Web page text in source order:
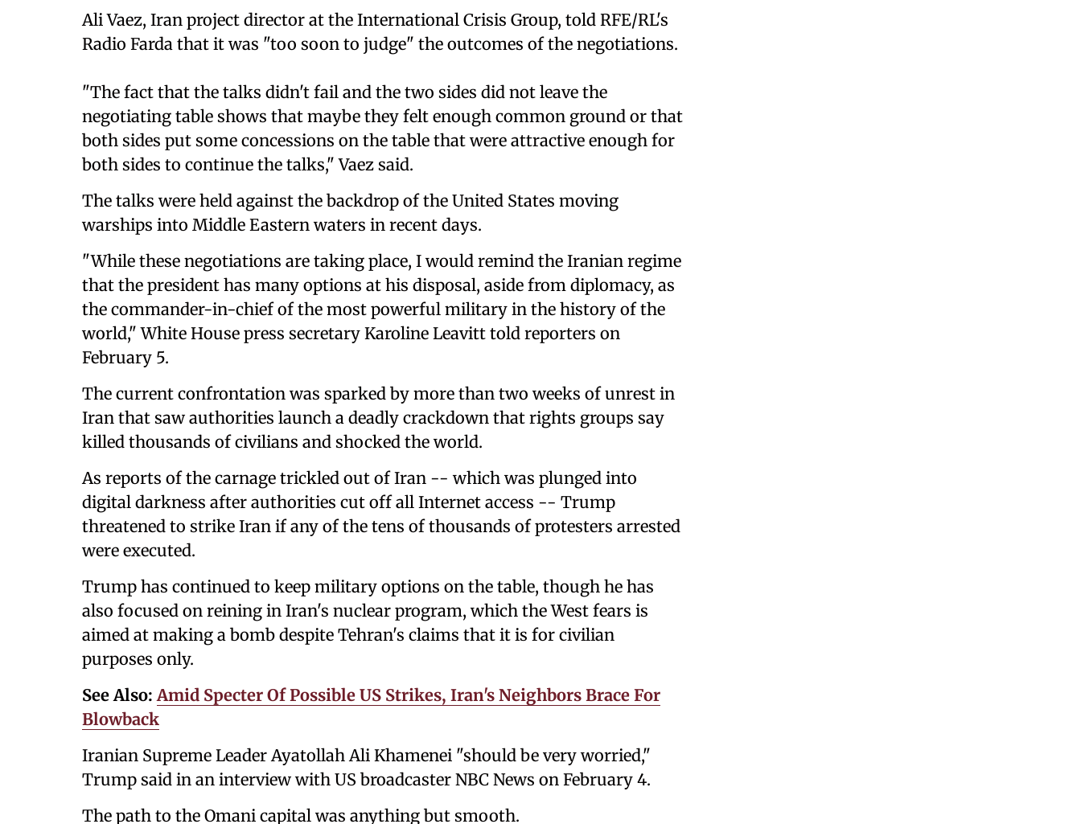
Ali Vaez, Iran project director at the International Crisis Group, told RFE/RL's
Radio Farda that it was "too soon to judge" the outcomes of the negotiations.
"The fact that the talks didn't fail and the two sides did not leave the
negotiating table shows that maybe they felt enough common ground or that
both sides put some concessions on the table that were attractive enough for
both sides to continue the talks," Vaez said.
The talks were held against the backdrop of the United States moving
warships into Middle Eastern waters in recent days.
"While ⁠these negotiations are taking place, I would remind the Iranian regime
that the president has many options at his disposal, ⁠aside from diplomacy, as
the ⁠commander-in-chief ‌of the most powerful military in ⁠the history of the
world," White House ‍press secretary ‍Karoline Leavitt told reporters on
February 5.
The current confrontation was sparked by more than two weeks of unrest in
Iran that saw authorities launch a deadly crackdown that rights groups say
killed thousands of civilians and shocked the world.
As reports of the carnage trickled out of Iran -- which was plunged into
digital darkness after authorities cut off all Internet access -- Trump
threatened to strike Iran if any of the tens of thousands of protesters arrested
were executed.
Trump has continued to keep military options on the table, though he has
also focused on reining in Iran's nuclear program, which the West fears is
aimed at making a bomb despite Tehran's claims that it is for civilian
purposes only.
See Also:Amid Specter Of Possible US Strikes, Iran's Neighbors Brace For
Blowback
Iranian Supreme Leader Ayatollah Ali Khamenei "should be very worried,"
Trump said in an interview with US broadcaster NBC News on February 4.
The path to the Omani capital was anything but smooth.